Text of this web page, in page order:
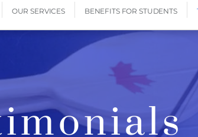
OUR SERVICES BENEFITS FOR STUDENTS